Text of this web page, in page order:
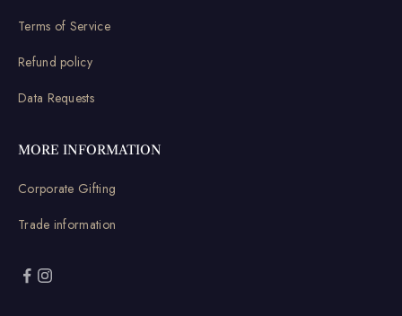
Terms of Service
Refund policy
Data Requests
MORE INFORMATION
Corporate Gifting
Trade information